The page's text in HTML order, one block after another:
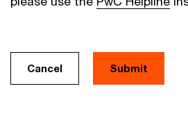
Cancel